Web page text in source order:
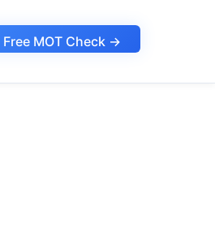
Free MOT Check →